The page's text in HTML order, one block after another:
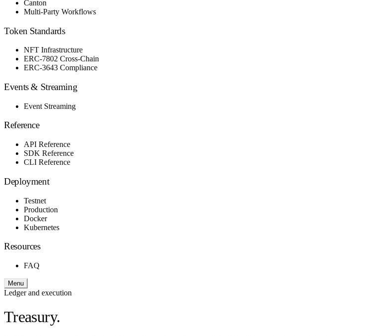
Canton
Multi-Party Workflows
Token Standards
NFT Infrastructure
ERC-7802 Cross-Chain
ERC-3643 Compliance
Events & Streaming
Event Streaming
Reference
API Reference
SDK Reference
CLI Reference
Deployment
Testnet
Production
Docker
Kubernetes
Resources
FAQ
Menu
Ledger and execution
Treasury.